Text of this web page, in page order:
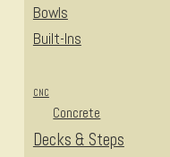
Bowls
Built-Ins
CNC
Concrete
Decks & Steps